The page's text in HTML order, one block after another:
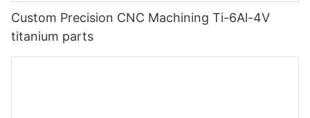
Custom Precision CNC Machining Ti-6Al-4V
titanium parts